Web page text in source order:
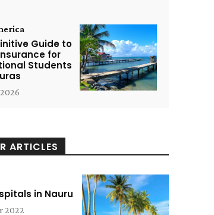
Guide to
for
Students
ARTICLES
in Nauru
2022